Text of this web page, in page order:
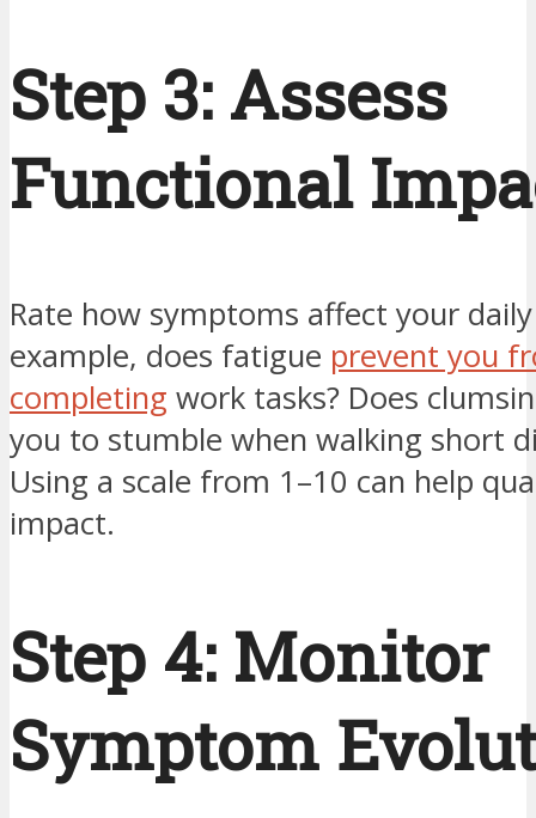
Step 3: Assess
Functional
Rate how symptoms affect your
example, does fatigue prevent you
completing work tasks? Does
you to stumble when walking short
Using a scale from 1–10 can help
impact.
Step 4: Monitor
Symptom